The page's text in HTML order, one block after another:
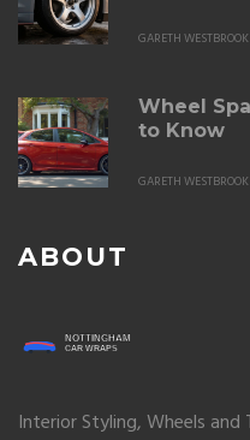
GARETH WESTBROOK
Wheel
to Know
GARETH WESTBROOK
ABOUT
Interior Styling, Wheels and